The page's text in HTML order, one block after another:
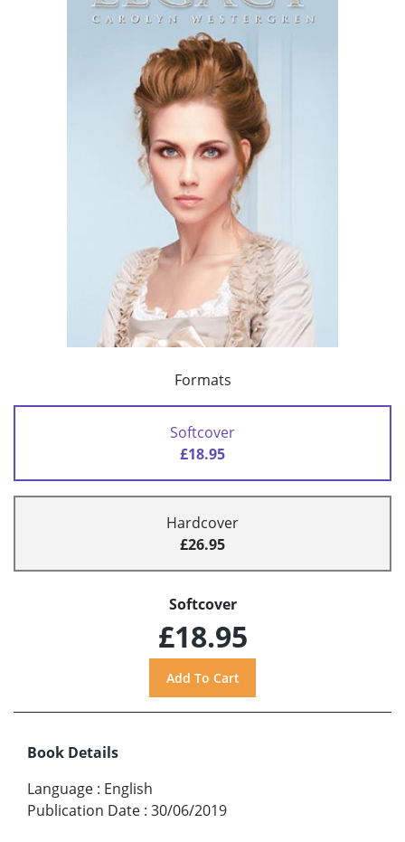
Formats
Softcover
£18.95
Hardcover
£26.95
Softcover
£18.95
Book Details
Language : English
Publication Date : 30/06/2019